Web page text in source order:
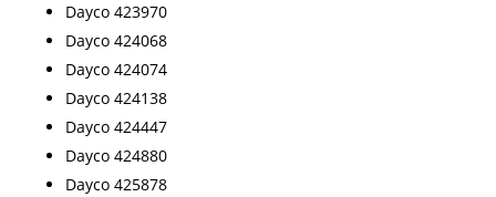
Dayco 423970
Dayco 424068
Dayco 424074
Dayco 424138
Dayco 424447
Dayco 424880
Dayco 425878